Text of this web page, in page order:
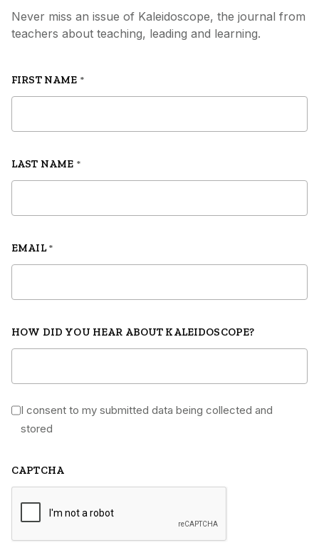
Never miss an issue of Kaleidoscope, the journal from
teachers about teaching, leading and learning.
FIRST NAME *
LAST NAME *
EMAIL *
HOW DID YOU HEAR ABOUT KALEIDOSCOPE?
* I consent to my submitted data being collected and
stored
CAPTCHA